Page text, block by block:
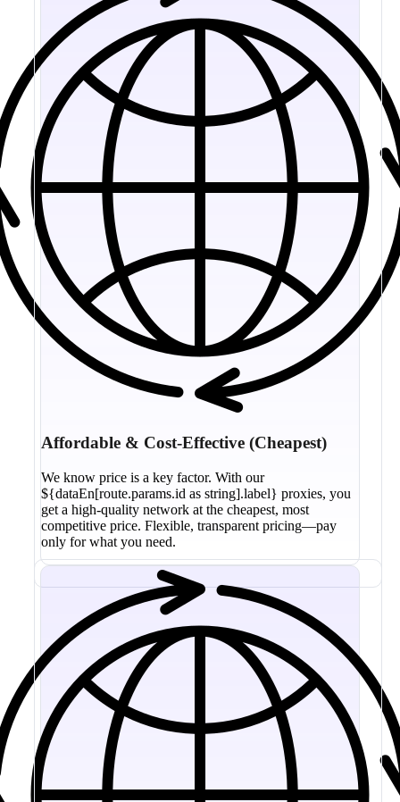
Affordable & Cost-Effective (Cheapest)
We know price is a key factor. With our
${dataEn[route.params.id as string].label} proxies, you
get a high-quality network at the cheapest, most
competitive price. Flexible, transparent pricing—pay
only for what you need.